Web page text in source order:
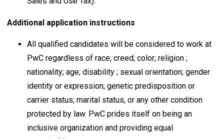
Additional application instructions
All qualified candidates will be considered to work at
PwC regardless of race; creed; color; religion ;
nationality; age; disability ; sexual orientation; gender
identity or expression; genetic predisposition or
carrier status; marital status, or any other condition
protected by law. PwC prides itself on being an
inclusive organization and providing equal